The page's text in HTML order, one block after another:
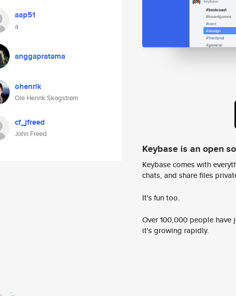
aap51
a
anggapratama
ohenrik
Ole Henrik Skogstrøm
cf_jfreed
John Freed
Keybase is an open
Keybase comes with
chats, and share files
It's fun too.
Over 100,000 people
it's growing rapidly.